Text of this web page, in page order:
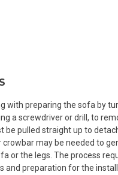
with preparing the sofa by
a screwdriver or drill, to
be pulled straight up to
may be needed to
or the legs. The process
and preparation for the